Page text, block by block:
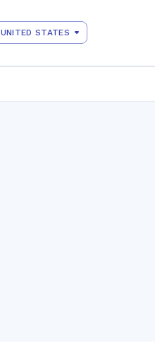
UNITED STATES